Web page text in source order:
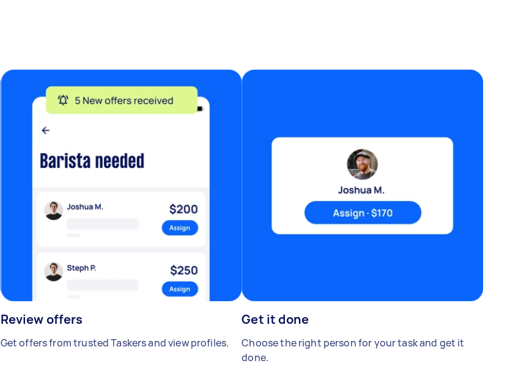
with design collaboration (I have a
mockup to guide the build) Location:
Sydney (closer to Earlwood is better, but I
can travel if needed). Budget: Open to
negotiation depending on experience
examples of your sewing/costume work if
Review offers
Get offers from trusted Taskers and view profiles.
Get it done
Choose the right person for your task and get it
done.